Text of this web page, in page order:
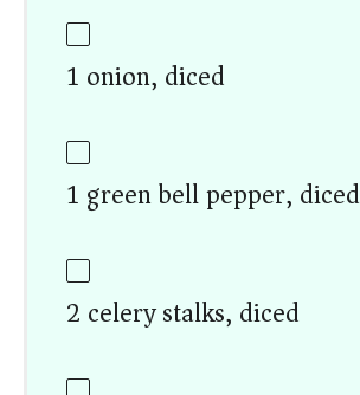
1 onion, diced
1 green bell pepper, diced
2 celery stalks, diced